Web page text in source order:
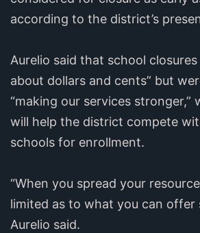
according to the district’s
Aurelio said that school
about dollars and cents” but
“making our services stronger,”
will help the district compete
schools for enrollment.
“When you spread your
limited as to what you can offer
Aurelio said.